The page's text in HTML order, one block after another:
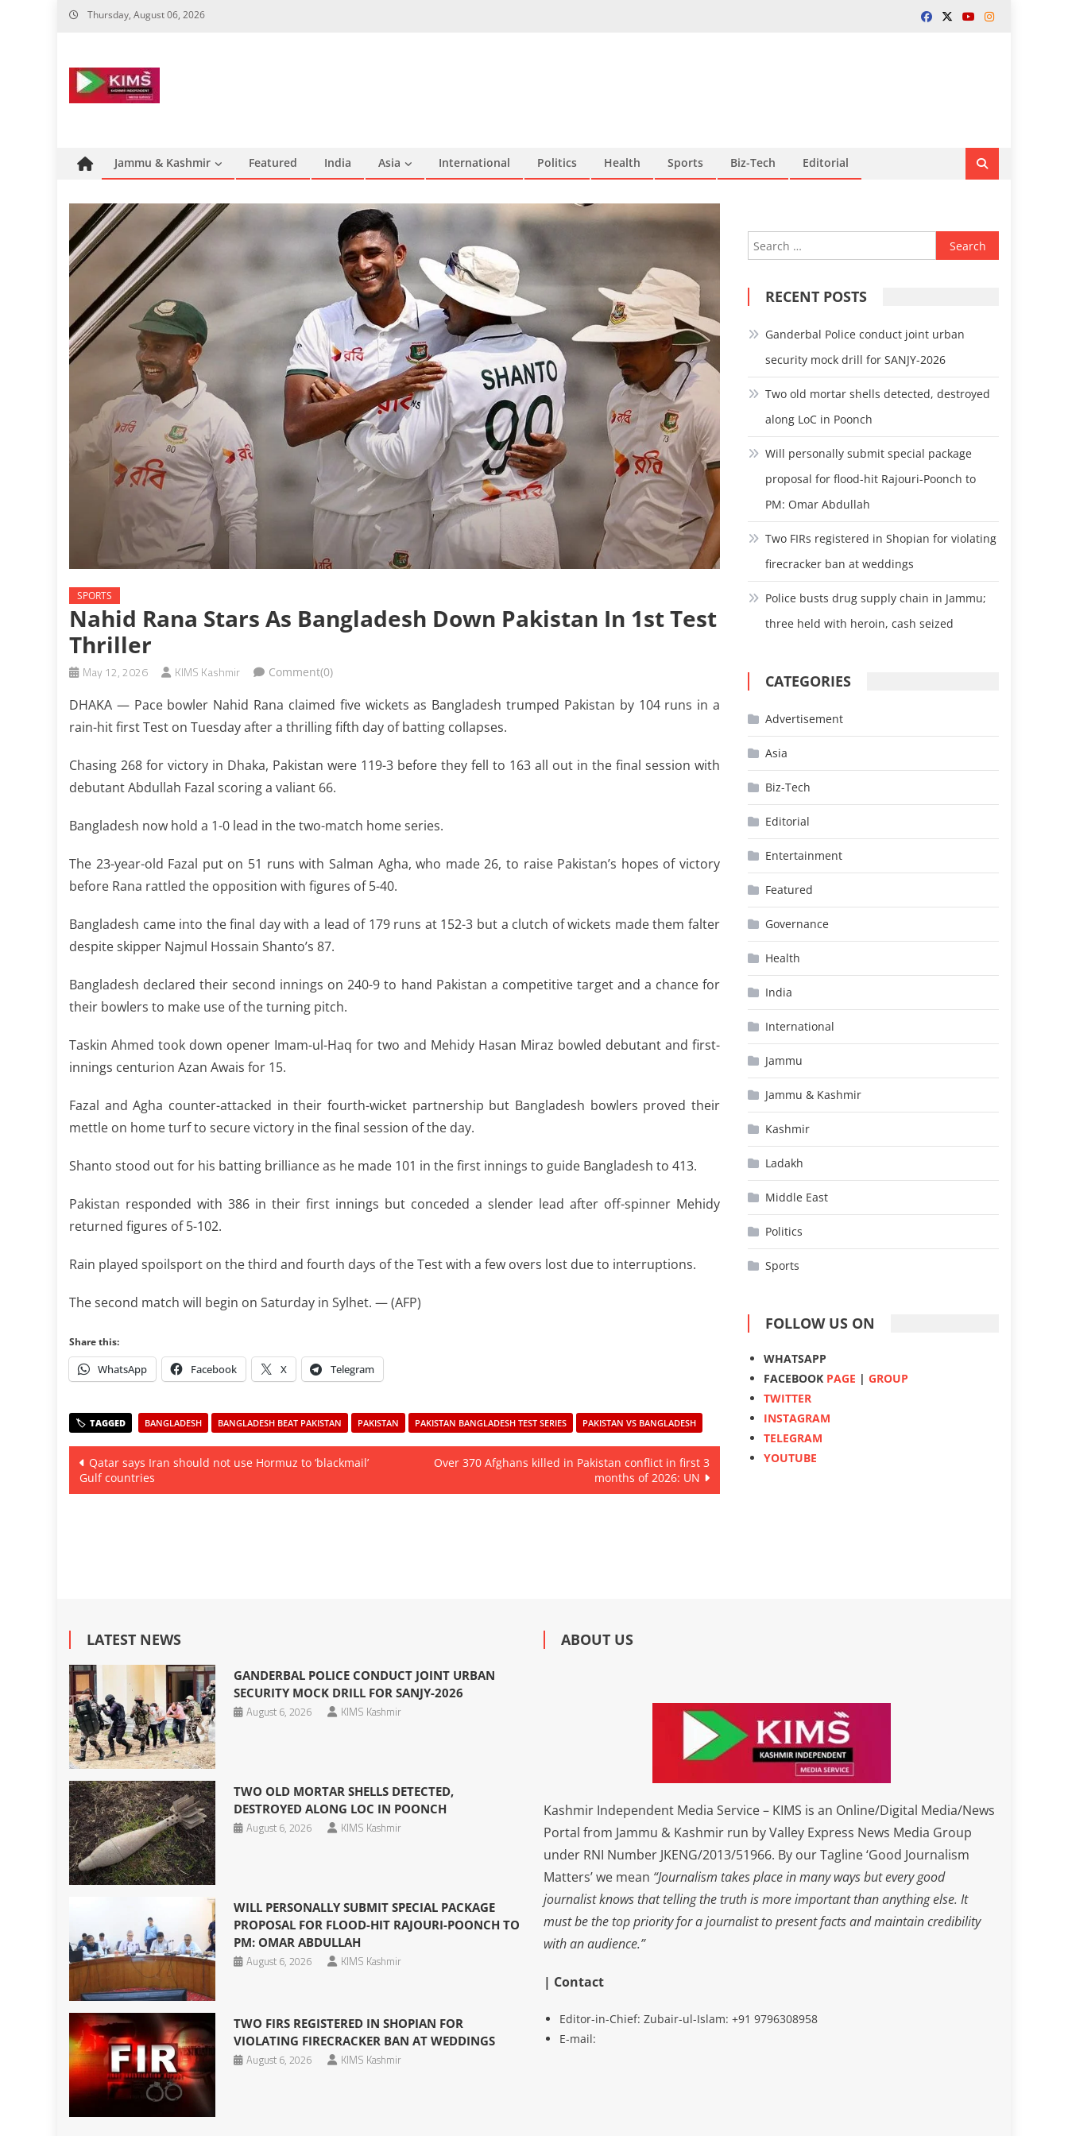
Skip
Thursday, August 06, 2026
Jammu & Kashmir Featured India Asia International Politics Health Sports Biz-Tech Editorial
SPORTS
Nahid Rana Stars As Bangladesh Down Pakistan In 1st Test
Thriller
May 12, 2026 KIMS Kashmir Comment(0)
DHAKA — Pace bowler Nahid Rana claimed five wickets as Bangladesh trumped Pakistan by 104 runs in a
rain-hit first Test on Tuesday after a thrilling fifth day of batting collapses.
Chasing 268 for victory in Dhaka, Pakistan were 119-3 before they fell to 163 all out in the final session with
debutant Abdullah Fazal scoring a valiant 66.
Bangladesh now hold a 1-0 lead in the two-match home series.
The 23-year-old Fazal put on 51 runs with Salman Agha, who made 26, to raise Pakistan’s hopes of victory
before Rana rattled the opposition with figures of 5-40.
Bangladesh came into the final day with a lead of 179 runs at 152-3 but a clutch of wickets made them falter
despite skipper Najmul Hossain Shanto’s 87.
Bangladesh declared their second innings on 240-9 to hand Pakistan a competitive target and a chance for
their bowlers to make use of the turning pitch.
Taskin Ahmed took down opener Imam-ul-Haq for two and Mehidy Hasan Miraz bowled debutant and first-
innings centurion Azan Awais for 15.
Fazal and Agha counter-attacked in their fourth-wicket partnership but Bangladesh bowlers proved their
mettle on home turf to secure victory in the final session of the day.
Shanto stood out for his batting brilliance as he made 101 in the first innings to guide Bangladesh to 413.
Pakistan responded with 386 in their first innings but conceded a slender lead after off-spinner Mehidy
returned figures of 5-102.
Rain played spoilsport on the third and fourth days of the Test with a few overs lost due to interruptions.
The second match will begin on Saturday in Sylhet. — (AFP)
Share this:
WhatsApp Facebook X Telegram
BANGLADESH BANGLADESH BEAT PAKISTAN PAKISTAN PAKISTAN BANGLADESH TEST SERIES PAKISTAN VS BANGLADESH
Post
navigation
Qatar says Iran should not use Hormuz to ‘blackmail’
Gulf countries
Over 370 Afghans killed in Pakistan conflict in first 3
months of 2026: UN
Search
for:
RECENT POSTS
Ganderbal Police conduct joint urban
security mock drill for SANJY-2026
Two old mortar shells detected, destroyed
along LoC in Poonch
Will personally submit special package
proposal for flood-hit Rajouri-Poonch to
PM: Omar Abdullah
Two FIRs registered in Shopian for violating
firecracker ban at weddings
Police busts drug supply chain in Jammu;
three held with heroin, cash seized
CATEGORIES
Advertisement
Asia
Biz-Tech
Editorial
Entertainment
Featured
Governance
Health
India
International
Jammu
Jammu & Kashmir
Kashmir
Ladakh
Middle East
Politics
Sports
FOLLOW US ON
WHATSAPP
FACEBOOK PAGE |GROUP
TWITTER
INSTAGRAM
TELEGRAM
YOUTUBE
LATEST NEWS
GANDERBAL POLICE CONDUCT JOINT URBAN
SECURITY MOCK DRILL FOR SANJY-2026
August 6, 2026
KIMS Kashmir
TWO OLD MORTAR SHELLS DETECTED,
DESTROYED ALONG LOC IN POONCH
August 6, 2026
KIMS Kashmir
WILL PERSONALLY SUBMIT SPECIAL PACKAGE
PROPOSAL FOR FLOOD-HIT RAJOURI-POONCH TO
PM: OMAR ABDULLAH
August 6, 2026
KIMS Kashmir
TWO FIRS REGISTERED IN SHOPIAN FOR
VIOLATING FIRECRACKER BAN AT WEDDINGS
August 6, 2026
KIMS Kashmir
ABOUT US
Kashmir Independent Media Service – KIMS is an Online/Digital Media/News
Portal from Jammu & Kashmir run by Valley Express News Media Group
under RNI Number JKENG/2013/51966. By our Tagline ‘Good Journalism
Matters’ we mean “Journalism takes place in many ways but every good
journalist knows that telling the truth is more important than anything else. It
must be the top priority for a journalist to present facts and maintain credibility
with an audience.”
| Contact
Editor-in-Chief: Zubair-ul-Islam: +91 9796308958
E-mail: